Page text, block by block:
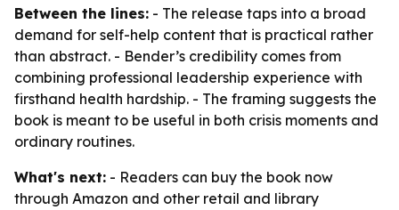
Between the lines: - The release taps into a broad
demand for self-help content that is practical rather
than abstract. - Bender’s credibility comes from
combining professional leadership experience with
firsthand health hardship. - The framing suggests the
book is meant to be useful in both crisis moments and
ordinary routines.
What's next: - Readers can buy the book now
through Amazon and other retail and library